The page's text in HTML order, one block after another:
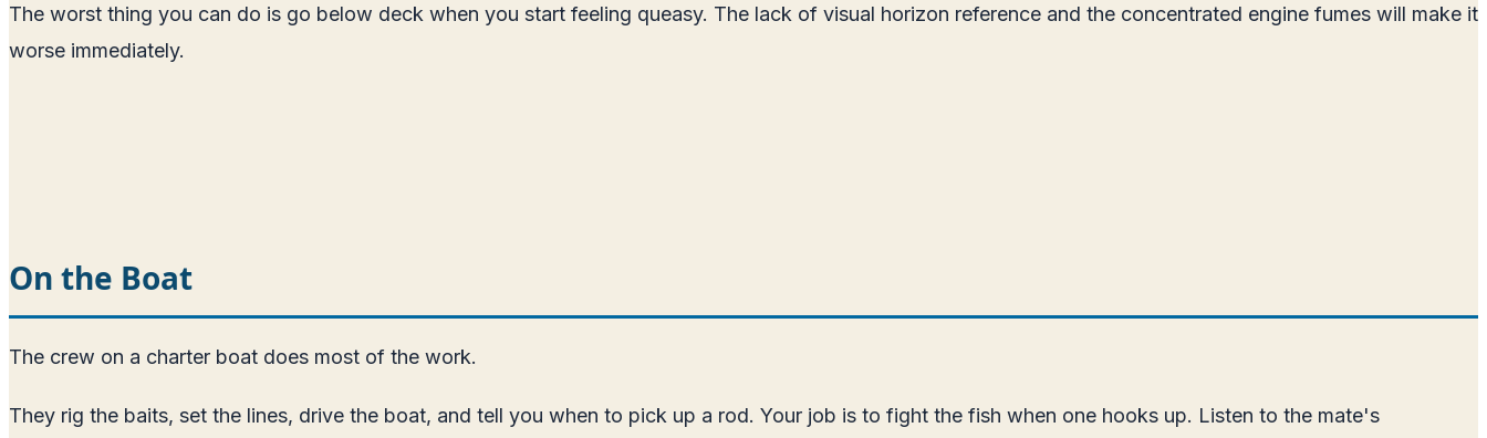
The worst thing you can do is go below deck when you start feeling queasy. The lack of visual horizon reference and the concentrated engine fumes will make it
worse immediately.
On the Boat
The crew on a charter boat does most of the work.
They rig the baits, set the lines, drive the boat, and tell you when to pick up a rod. Your job is to fight the fish when one hooks up. Listen to the mate's